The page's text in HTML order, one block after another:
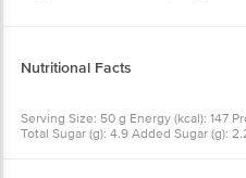
Nutritional Facts
Serving Size: 50 g Energy (kcal): 147
Total Sugar (g): 4.9 Added Sugar (g):